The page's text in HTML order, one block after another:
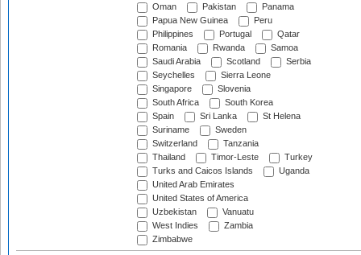
Oman
Pakistan
Panama
Papua New Guinea
Peru
Philippines
Portugal
Qatar
Romania
Rwanda
Samoa
Saudi Arabia
Scotland
Serbia
Seychelles
Sierra Leone
Singapore
Slovenia
South Africa
South Korea
Spain
Sri Lanka
St Helena
Suriname
Sweden
Switzerland
Tanzania
Thailand
Timor-Leste
Turkey
Turks and Caicos Islands
Uganda
United Arab Emirates
United States of America
Uzbekistan
Vanuatu
West Indies
Zambia
Zimbabwe